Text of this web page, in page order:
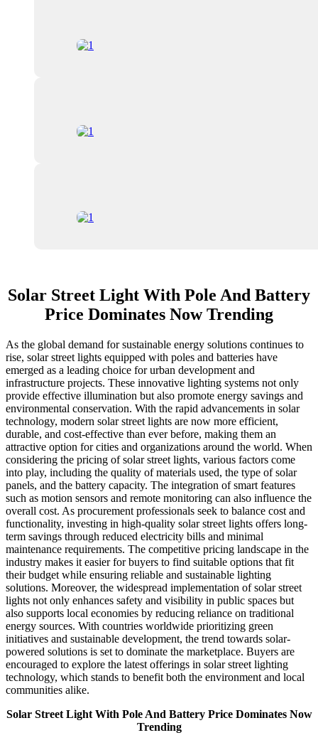
Solar Street Light With Pole And Battery
Price Dominates Now Trending
As the global demand for sustainable energy solutions continues to
rise, solar street lights equipped with poles and batteries have
emerged as a leading choice for urban development and
infrastructure projects. These innovative lighting systems not only
provide effective illumination but also promote energy savings and
environmental conservation. With the rapid advancements in solar
technology, modern solar street lights are now more efficient,
durable, and cost-effective than ever before, making them an
attractive option for cities and organizations around the world. When
considering the pricing of solar street lights, various factors come
into play, including the quality of materials used, the type of solar
panels, and the battery capacity. The integration of smart features
such as motion sensors and remote monitoring can also influence the
overall cost. As procurement professionals seek to balance cost and
functionality, investing in high-quality solar street lights offers long-
term savings through reduced electricity bills and minimal
maintenance requirements. The competitive pricing landscape in the
industry makes it easier for buyers to find suitable options that fit
their budget while ensuring reliable and sustainable lighting
solutions. Moreover, the widespread implementation of solar street
lights not only enhances safety and visibility in public spaces but
also supports local economies by reducing reliance on traditional
energy sources. With countries worldwide prioritizing green
initiatives and sustainable development, the trend towards solar-
powered solutions is set to dominate the marketplace. Buyers are
encouraged to explore the latest offerings in solar street lighting
technology, which stands to benefit both the environment and local
communities alike.
Solar Street Light With Pole And Battery Price Dominates Now
Trending